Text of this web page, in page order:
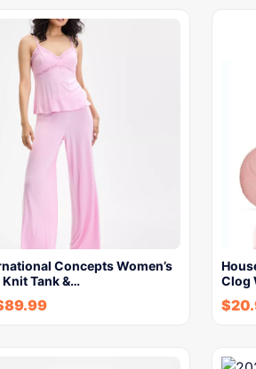
Concepts Women’s
Tank &…
89.99
Clog
$